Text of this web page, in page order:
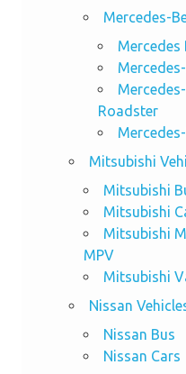
Mercedes-
Mercedes
Roadster
Mitsubishi
Mitsubishi
Mitsubishi
Mitsubishi
MPV
Mitsubishi
Nissan
Nissan Bus
Nissan Cars